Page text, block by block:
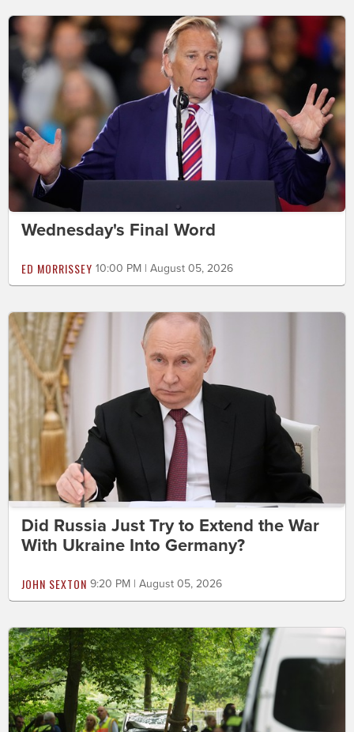
Wednesday's Final Word
ED MORRISSEY 10:00 PM | August 05, 2026
Did Russia Just Try to Extend the War
With Ukraine Into Germany?
JOHN SEXTON 9:20 PM | August 05, 2026